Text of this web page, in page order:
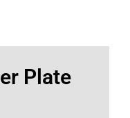
Plate